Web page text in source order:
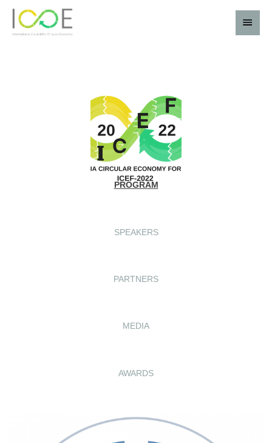
PROGRAM
SPEAKERS
PARTNERS
MEDIA
AWARDS